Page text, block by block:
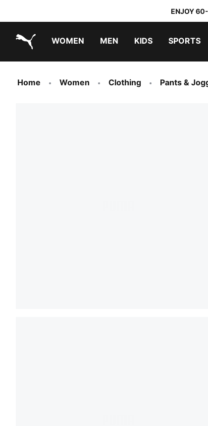
ENJOY
WOMEN MEN KIDS SPORTS
Home Women Clothing Pants &